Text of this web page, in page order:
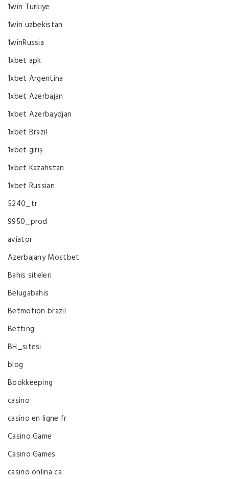
1win Turkiye
1win uzbekistan
1winRussia
1xbet apk
1xbet Argentina
1xbet Azerbajan
1xbet Azerbaydjan
1xbet Brazil
1xbet giriş
1xbet Kazahstan
1xbet Russian
5240_tr
9950_prod
aviator
Azerbajany Mostbet
Bahis siteleri
Belugabahis
Betmotion brazil
Betting
BH_sitesi
blog
Bookkeeping
casino
casino en ligne fr
Casino Game
Casino Games
casino onlina ca